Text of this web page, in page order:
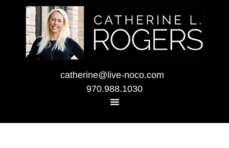
catherine@live-noco.com
970.988.1030